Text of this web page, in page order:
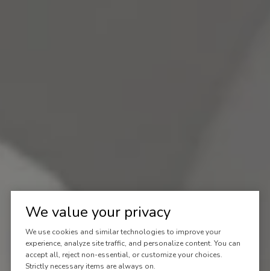
We value your privacy
We use cookies and similar technologies to improve your
experience, analyze site traffic, and personalize content. You can
accept all, reject non-essential, or customize your choices.
Strictly necessary items are always on.